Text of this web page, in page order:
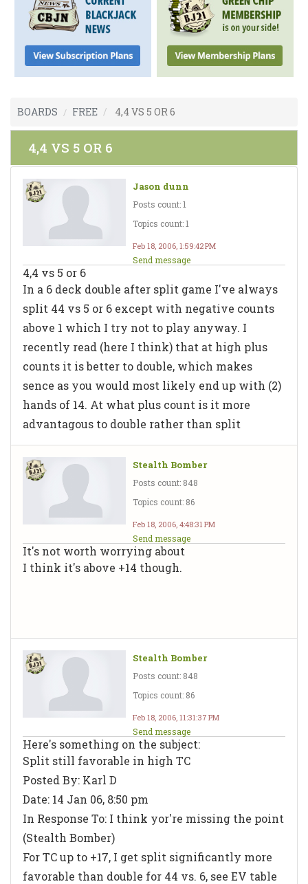
BOARDS FREE 4,4 VS 5 OR 6
4,4 VS 5 OR 6
Jason dunn
Posts count: 1
Topics count: 1
Feb 18, 2006, 1:59:42 PM
Send message
4,4 vs 5 or 6
In a 6 deck double after split game I've always
split 44 vs 5 or 6 except with negative counts
above 1 which I try not to play anyway. I
recently read (here I think) that at high plus
counts it is better to double, which makes
sence as you would most likely end up with (2)
hands of 14. At what plus count is it more
advantagous to double rather than split
Stealth Bomber
Posts count: 848
Topics count: 86
Feb 18, 2006, 4:48:31 PM
Send message
It's not worth worrying about
I think it's above +14 though.
Stealth Bomber
Posts count: 848
Topics count: 86
Feb 18, 2006, 11:31:37 PM
Send message
Here's something on the subject:
Split still favorable in high TC
Posted By: Karl D
Date: 14 Jan 06, 8:50 pm
In Response To: I think yor're missing the point
(Stealth Bomber)
For TC up to +17, I get split significantly more
favorable than double for 44 vs. 6, see EV table